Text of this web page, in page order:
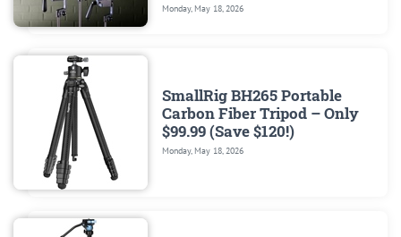
Monday, May 18, 2026
SmallRig BH265 Portable
Carbon Fiber Tripod – Only
$99.99 (Save $120!)
Monday, May 18, 2026